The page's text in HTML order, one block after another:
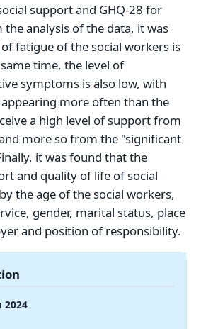
support and GHQ-28 for
analysis of the data, it was
fatigue of the social workers is
time, the level of
symptoms is also low, with
more often than the
a high level of support from
more so from the "significant
it was found that the
and quality of life of social
the age of the social workers,
gender, marital status, place
and position of responsibility.
2024